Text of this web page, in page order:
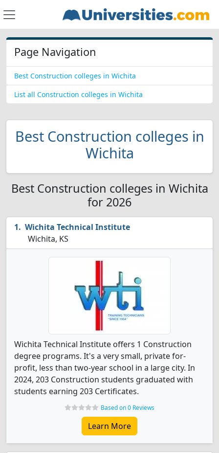
Page Navigation
Best Construction colleges in Wichita
List all Construction colleges in Wichita
Best Construction colleges in
Wichita
Best Construction colleges in Wichita
for 2026
Wichita Technical Institute
Wichita, KS
Wichita Technical Institute offers 1 Construction
degree programs. It's a very small, private for-
profit, less than two-year school in a large city. In
2024, 203 Construction students graduated with
students earning 203 Certificates.
Based on 0 Reviews
Learn More